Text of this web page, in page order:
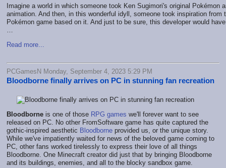
Imagine a world in which someone took Ken Sugimori's original Pokémon
animation. And then, in this wonderful idyll, someone took inspiration from
Pokémon game based on it. And just to be sure, this developer would
Read more...
PCGamesN Monday, September 4, 2023 5:29 PM
Bloodborne finally arrives on PC in stunning fan recreation
Bloodborne is one of those RPG games we'll forever want to see
released on PC. No other FromSoftware game has quite captured the
gothic-inspired aesthetic Bloodborne provided us, or the unique story.
While we've impatiently waited for news of the beloved game coming to
PC, other fans worked tirelessly to express their love of all things
Bloodborne. One Minecraft creator did just that by bringing Bloodborne
and its buildings, enemies, and all to the blocky sandbox game.